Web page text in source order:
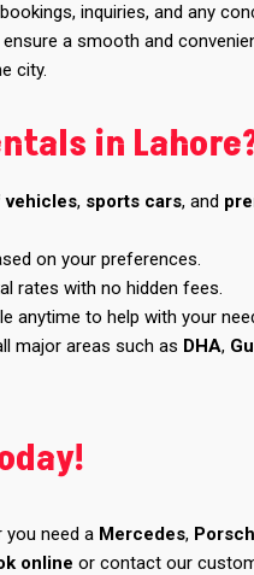
inquiries, and any
ensure a smooth and
city.
in
vehicles, sports cars, and
on your preferences.
rates with no hidden fees.
anytime to help with your
major areas such as DHA,
you need a Mercedes,
online or contact our